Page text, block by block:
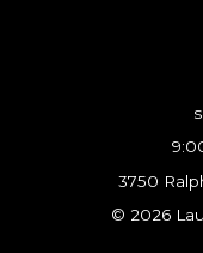
3750
© 2026